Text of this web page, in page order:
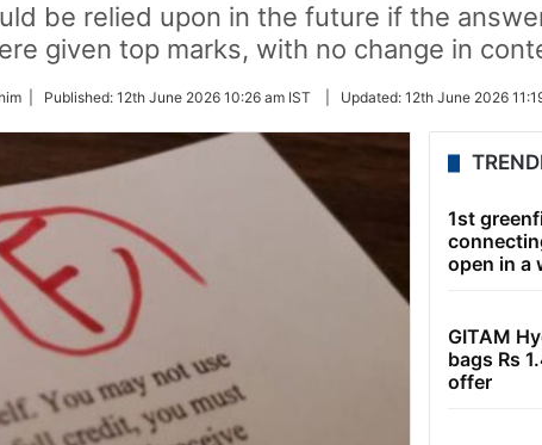
be relied upon in the future if the
given top marks, with no change in
| Published: 12th June 2026 10:26 am IST Updated: 12th June 2026
1st
open in a
GITAM
bags Rs
offer